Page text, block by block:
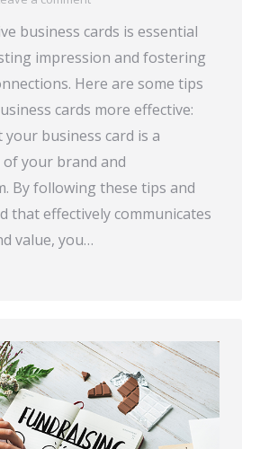
business cards is essential
impression and fostering
Here are some tips
cards more effective:
your business card is a
your brand and
By following these tips and
that effectively communicates
value, you…